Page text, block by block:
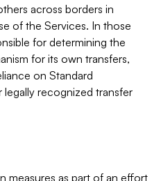
across borders in
of the Services. In those
for determining the
for its own transfers,
on Standard
recognized transfer
measures as part of an effort